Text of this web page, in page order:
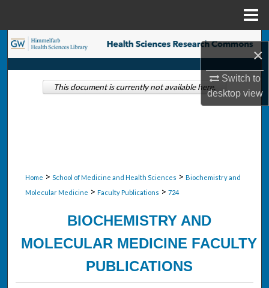
×
Switch to
desktopview
Search
Browse Collections
Home > School of Medicine and Health Sciences > Biochemistry and
Molecular Medicine > Faculty Publications > 724
BIOCHEMISTRY AND
MOLECULAR MEDICINE FACULTY
PUBLICATIONS
This document is currently not available here.